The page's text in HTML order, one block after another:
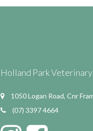
Holland Park
1050 Logan Road, Cnr
(07) 3397 4664